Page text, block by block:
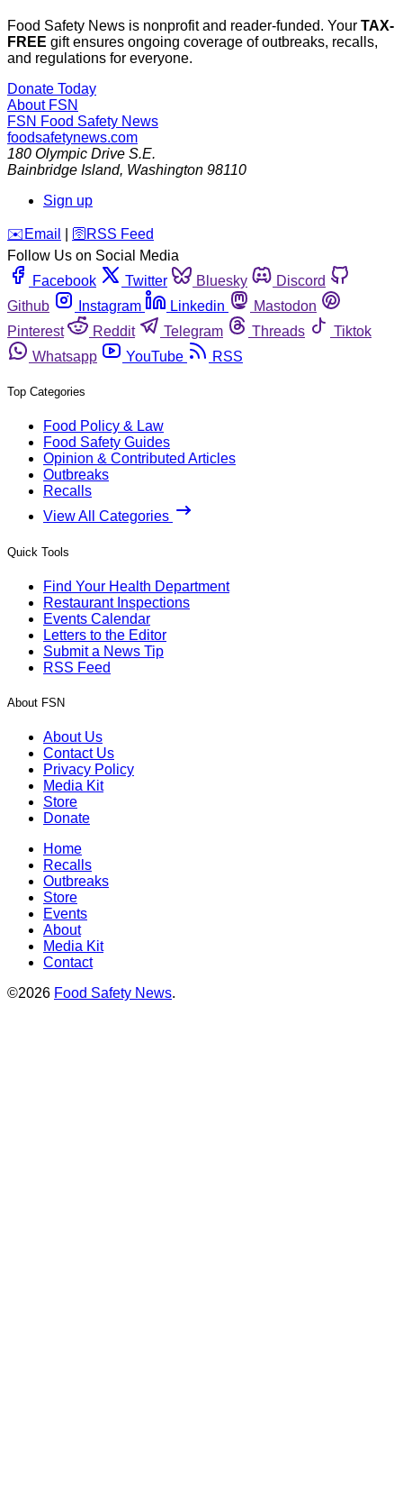
Food Safety News is nonprofit and reader-funded. Your TAX-
FREE gift ensures ongoing coverage of outbreaks, recalls,
and regulations for everyone.
Donate Today
About FSN
FSN Food Safety News
foodsafetynews.com
180 Olympic Drive S.E.
Bainbridge Island, Washington 98110
Sign up
️✉️ Email 🛜 RSS Feed
Follow Us on Social Media
Facebook
Twitter Bluesky
Discord
Github
Instagram Linkedin
Mastodon
Pinterest
Reddit Telegram Threads
Tiktok
Whatsapp
YouTube RSS
Top Categories
Food Policy & Law
Food Safety Guides
Opinion & Contributed Articles
Outbreaks
Recalls
View All Categories
Quick Tools
Find Your Health Department
Restaurant Inspections
Events Calendar
Letters to the Editor
Submit a News Tip
RSS Feed
About FSN
About Us
Contact Us
Privacy Policy
Media Kit
Store
Donate
Home
Recalls
Outbreaks
Store
Events
About
Media Kit
Contact
©2026 Food Safety News.